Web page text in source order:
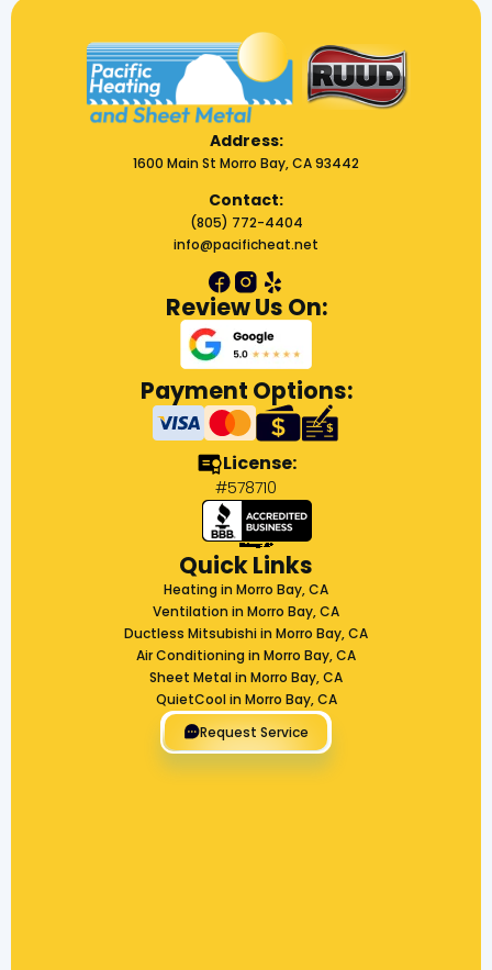
Address:
1600 Main St Morro Bay, CA 93442
Contact:
(805) 772-4404
info@pacificheat.net
Review Us On:
Payment Options:
License:
#578710
Quick Links
Heating in Morro Bay, CA
Ventilation in Morro Bay, CA
Ductless Mitsubishi in Morro Bay, CA
Air Conditioning in Morro Bay, CA
Sheet Metal in Morro Bay, CA
QuietCool in Morro Bay, CA
Request Service